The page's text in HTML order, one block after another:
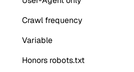
Crawl frequency
Variable
Honors robots.txt